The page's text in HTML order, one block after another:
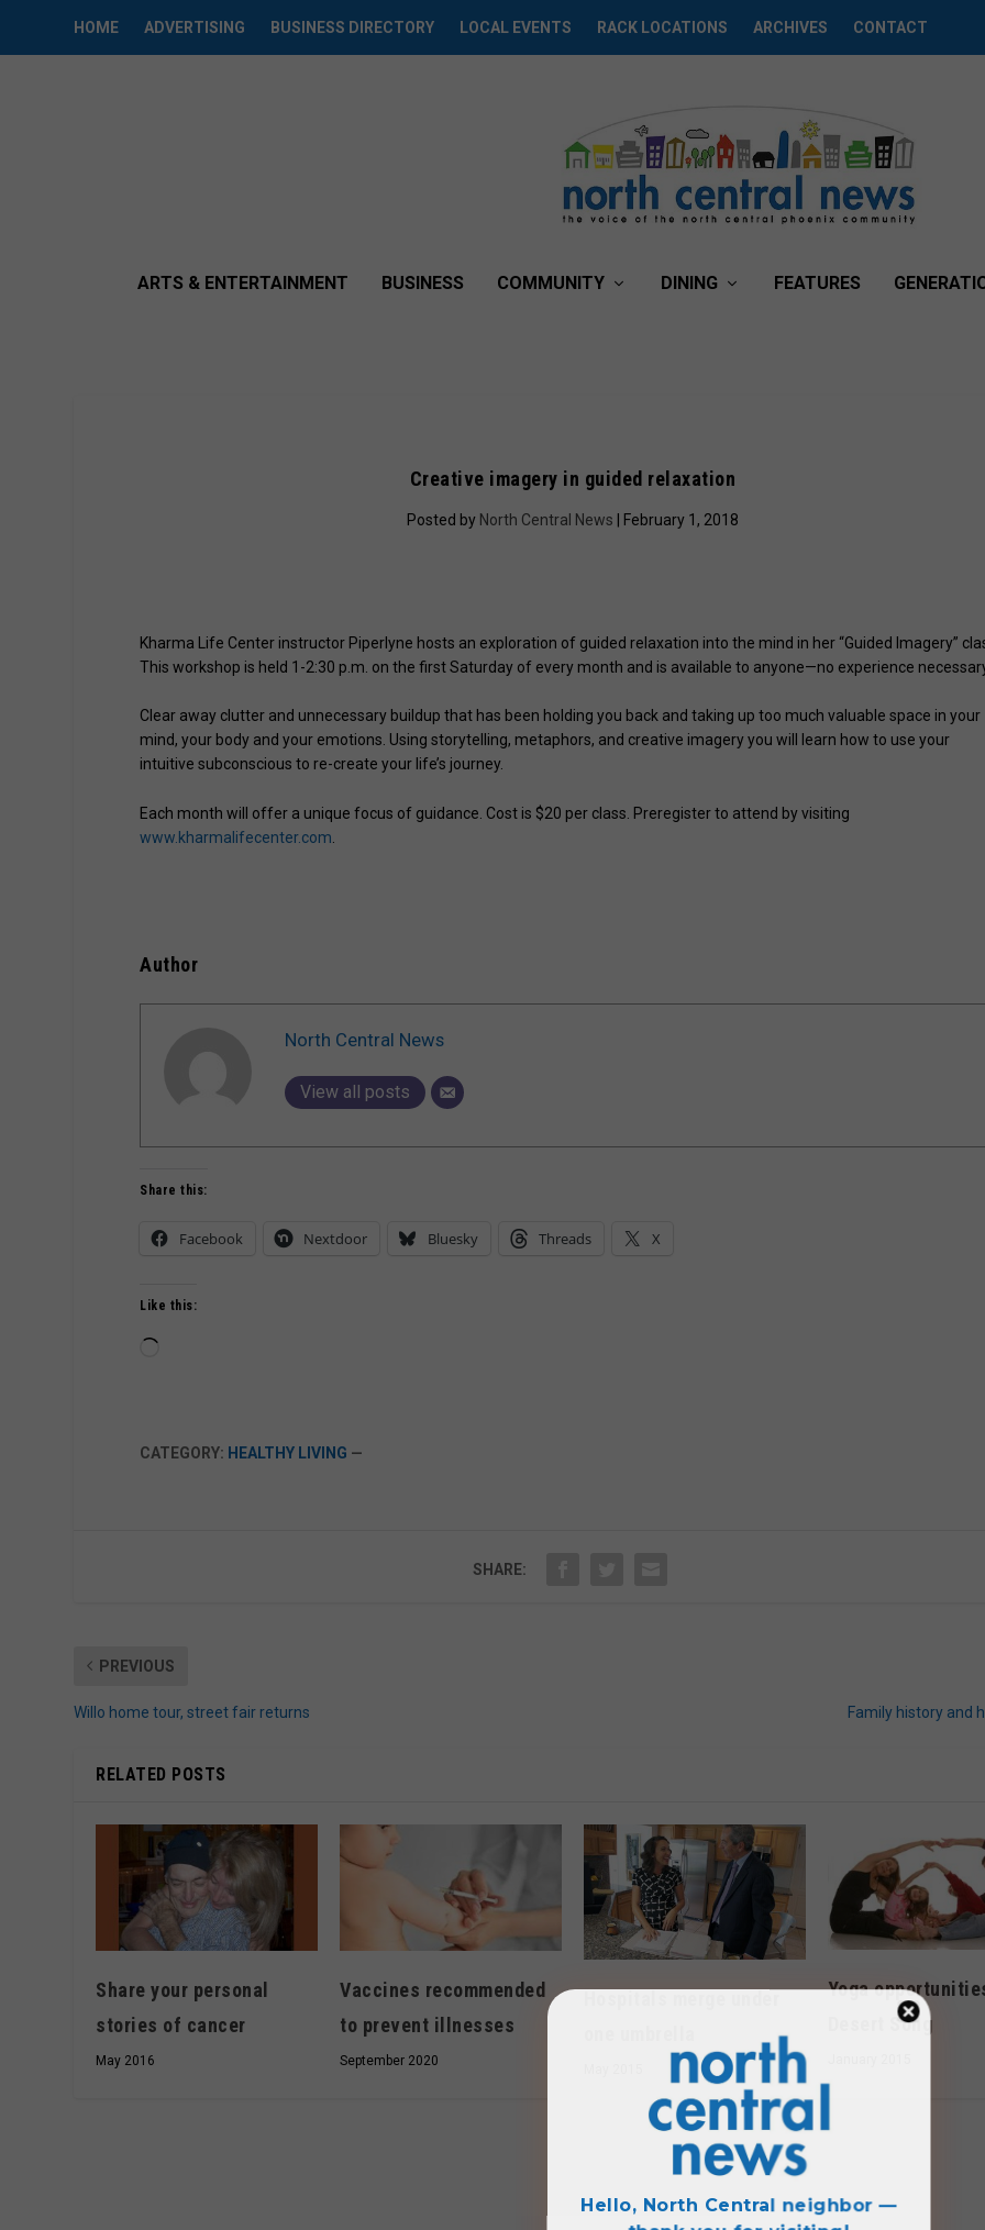
HOME ADVERTISING BUSINESS DIRECTORY LOCAL EVENTS RACK LOCATIONS ARCHIVES CONTACT
ARTS & ENTERTAINMENT BUSINESS COMMUNITY DINING FEATURES
Creative imagery in guided relaxation
Posted by North Central News | February 1, 2018
Kharma Life Center instructor Piperlyne hosts an exploration of guided relaxation into the mind in her “Guided Imagery”
This workshop is held 1-2:30 p.m. on the first Saturday of every month and is available to anyone—no experience
Clear away clutter and unnecessary buildup that has been holding you back and taking up too much valuable space in your
mind, your body and your emotions. Using storytelling, metaphors, and creative imagery you will learn how to use your
intuitive subconscious to re-create your life’s journey.
Each month will offer a unique focus of guidance. Cost is $20 per class. Preregister to attend by visiting
www.kharmalifecenter.com
Author
North Central News
View all posts
thank you for visiting!
Share this:
Facebook Nextdoor Bluesky Threads X
Like this:
CATEGORY: HEALTHY LIVING —
SHARE:
PREVIOUS
Willo home tour, street fair returns Family history and
RELATED POSTS
Share your personal
stories of cancer
May 2016
Vaccines recommended
to prevent illnesses
September 2020
Yoga
Desert Song